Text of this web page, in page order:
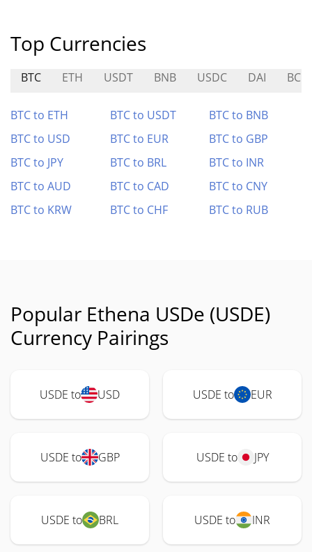
Top Currencies
BTC ETH USDT BNB USDC DAI BCH
BTC to ETH BTC to USDT
BTC to BNB
BTC to USD
BTC to EUR
BTC to GBP
BTC to JPY
BTC to BRL
BTC to INR
BTC to AUD
BTC to CAD
BTC to CNY
BTC to KRW
BTC to CHF BTC to RUB
Popular Ethena USDe (USDE)
Currency Pairings
USDE to USD USDE to EUR
USDE to GBP USDE to JPY
USDE to BRL USDE to INR